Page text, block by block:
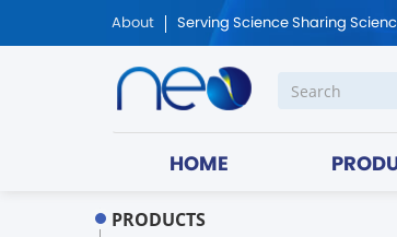
About Serving Science Sharing
HOME
PRODUCTS